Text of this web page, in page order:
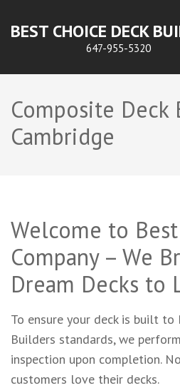
BEST CHOICE DECK
647-955-5320
Composite Deck
Cambridge
Welcome to
Company – We
Dream Decks to
To ensure your deck is built to
Builders standards, we
inspection upon completion.
customers love their decks.